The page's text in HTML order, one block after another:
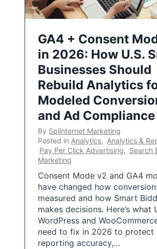
GA4 + Consent
in 2026: How U.S.
Businesses Should
Rebuild Analytics
Modeled
and Ad Compliance
By Splinternet Marketing
Posted in Analytics, Analytics &
Pay Per Click Advertising, Search
Marketing
Consent Mode v2 and GA4
have changed how
measured and how Smart
makes decisions. Here’s what
WordPress and
need to fix in 2026 to protect
reporting accuracy,…